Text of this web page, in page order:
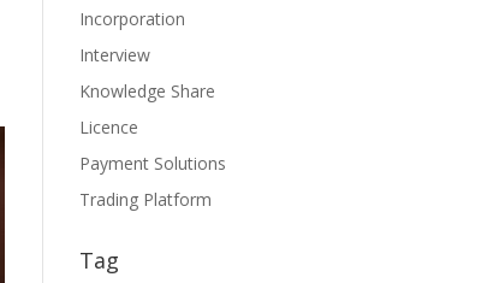
Incorporation
Interview
Knowledge Share
Licence
Payment Solutions
Trading Platform
Tag